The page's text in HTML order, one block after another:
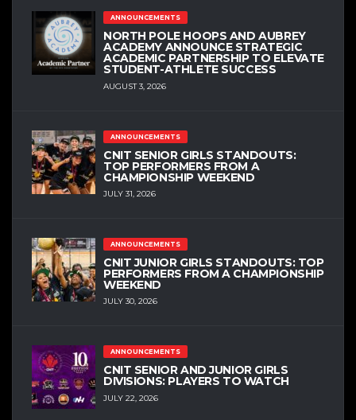
ANNOUNCEMENTS
NORTH POLE HOOPS AND AUBREY
ACADEMY ANNOUNCE STRATEGIC
ACADEMIC PARTNERSHIP TO ELEVATE
STUDENT-ATHLETE SUCCESS
AUGUST 3, 2026
ANNOUNCEMENTS
CNIT SENIOR GIRLS STANDOUTS:
TOP PERFORMERS FROM A
CHAMPIONSHIP WEEKEND
JULY 31, 2026
ANNOUNCEMENTS
CNIT JUNIOR GIRLS STANDOUTS: TOP
PERFORMERS FROM A CHAMPIONSHIP
WEEKEND
JULY 30, 2026
ANNOUNCEMENTS
CNIT SENIOR AND JUNIOR GIRLS
DIVISIONS: PLAYERS TO WATCH
JULY 22, 2026